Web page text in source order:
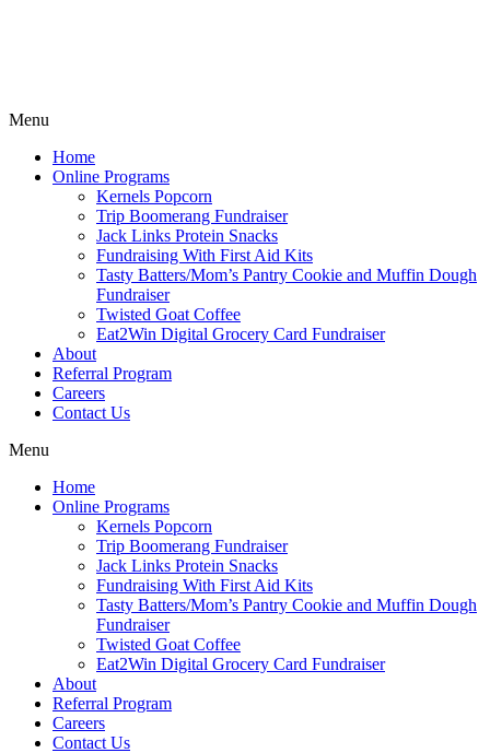
Menu
Home
Online Programs
Kernels Popcorn
Trip Boomerang Fundraiser
Jack Links Protein Snacks
Fundraising With First Aid Kits
Tasty Batters/Mom’s Pantry Cookie and Muffin Dough
Fundraiser
Twisted Goat Coffee
Eat2Win Digital Grocery Card Fundraiser
About
Referral Program
Careers
Contact Us
Menu
Home
Online Programs
Kernels Popcorn
Trip Boomerang Fundraiser
Jack Links Protein Snacks
Fundraising With First Aid Kits
Tasty Batters/Mom’s Pantry Cookie and Muffin Dough
Fundraiser
Twisted Goat Coffee
Eat2Win Digital Grocery Card Fundraiser
About
Referral Program
Careers
Contact Us